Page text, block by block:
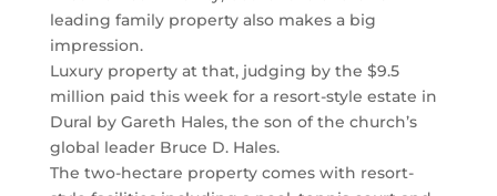
leading family property also makes a big
impression.
Luxury property at that, judging by the $9.5
million paid this week for a resort-style estate in
Dural by Gareth Hales, the son of the church’s
global leader Bruce D. Hales.
The two-hectare property comes with resort-